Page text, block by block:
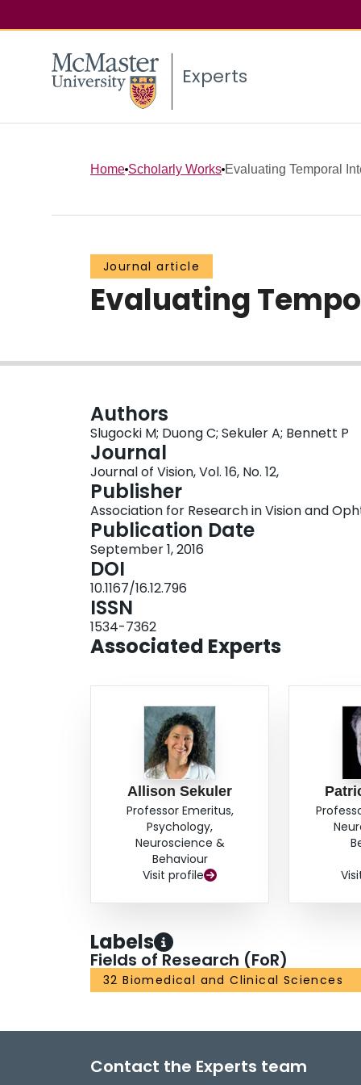
Experts
Home Scholarly Works Evaluating Temporal
Journal article
Evaluating
Authors
Slugocki M; Duong C; Sekuler A; Bennett P
Journal
Journal of Vision, Vol. 16, No. 12,
Publisher
Association for Research in Vision and
Publication Date
September 1, 2016
DOI
10.1167/16.12.796
ISSN
1534-7362
Associated Experts
Allison Sekuler
Professor Emeritus,
Psychology,
Neuroscience &
Behaviour
Visit profile
Labels
Fields of Research (FoR)
32 Biomedical and Clinical Sciences
Contact the Experts team